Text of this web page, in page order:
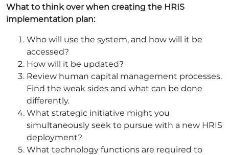
What to think over when creating the HRIS
implementation plan:
Who will use the system, and how will it be
accessed?
How will it be updated?
Review human capital management processes.
Find the weak sides and what can be done
differently.
What strategic initiative might you
simultaneously seek to pursue with a new HRIS
deployment?
What technology functions are required to